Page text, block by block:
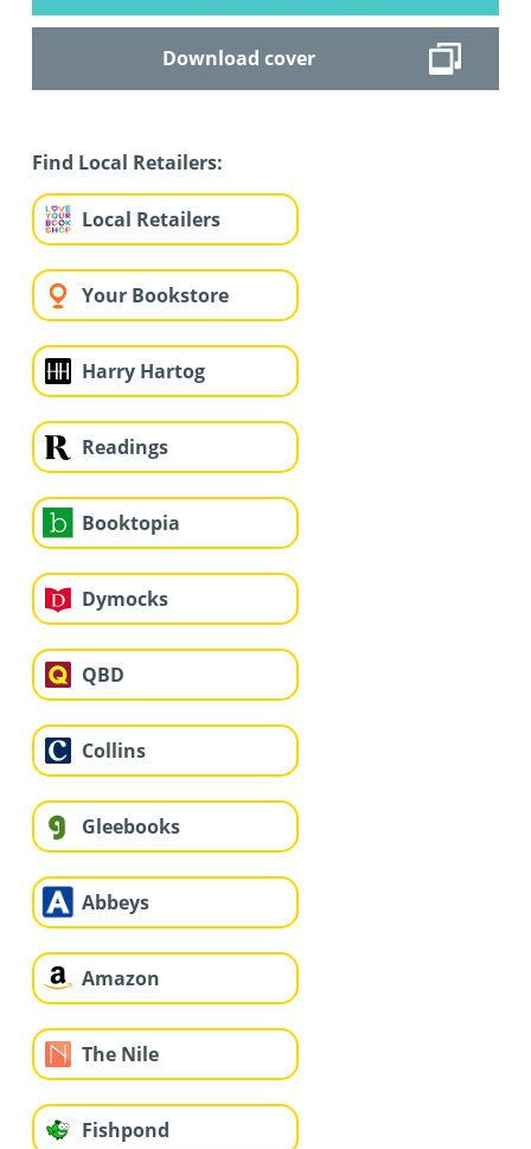
Download cover
Find Local Retailers:
Local Retailers
Your Bookstore
Harry Hartog
Readings
Booktopia
Dymocks
QBD
Collins
Gleebooks
Abbeys
Amazon
The Nile
Fishpond